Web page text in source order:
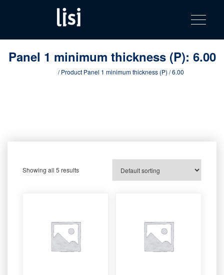
content
product
catalog
Fastening solutions for your needs
Toggle
Panel 1 minimum thickness (P): 6.00
/ Product Panel 1 minimum thickness (P) / 6.00
Showing all 5 results